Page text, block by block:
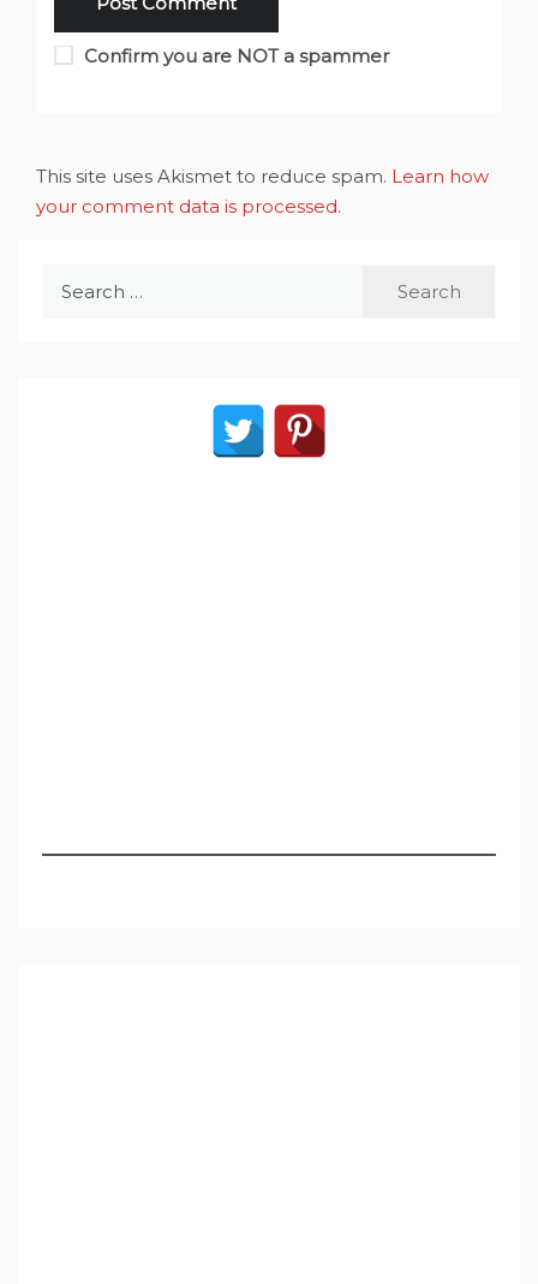
Confirm you are NOT a spammer
This site uses Akismet to reduce spam. Learn how
your comment data is processed.